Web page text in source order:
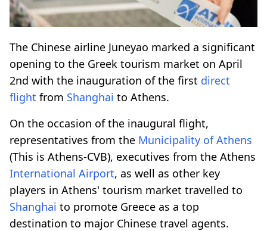
The Chinese airline Juneyao marked a significant
opening to the Greek tourism market on April
2nd with the inauguration of the first direct
flight from Shanghai to Athens.
On the occasion of the inaugural flight,
representatives from the Municipality of Athens
(This is Athens-CVB), executives from the Athens
International Airport, as well as other key
players in Athens' tourism market travelled to
Shanghai to promote Greece as a top
destination to major Chinese travel agents.